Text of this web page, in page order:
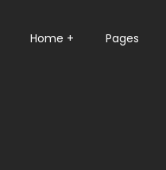
Home + Pages